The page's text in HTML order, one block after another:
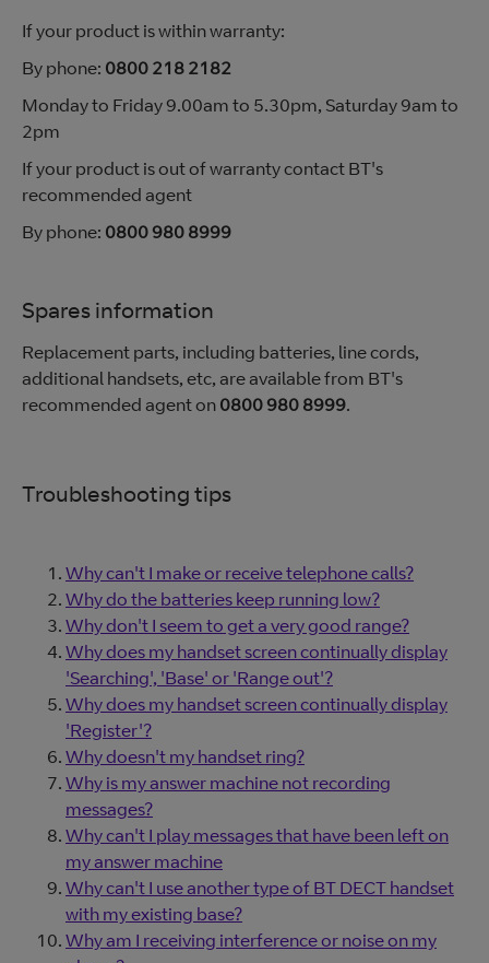
If your product is within warranty:
By phone: 0800 218 2182
Monday to Friday 9.00am to 5.30pm, Saturday 9am to
2pm
If your product is out of warranty contact BT's
recommended agent
By phone: 0800 980 8999
Spares information
Replacement parts, including batteries, line cords,
additional handsets, etc, are available from BT's
recommended agent on 0800 980 8999.
Troubleshooting tips
Why can't I make or receive telephone calls?
Why do the batteries keep running low?
Why don't I seem to get a very good range?
Why does my handset screen continually display
'Searching', 'Base' or 'Range out'?
Why does my handset screen continually display
'Register'?
Why doesn't my handset ring?
Why is my answer machine not recording
messages?
Why can't I play messages that have been left on
my answer machine
Why can't I use another type of BT DECT handset
with my existing base?
Why am I receiving interference or noise on my